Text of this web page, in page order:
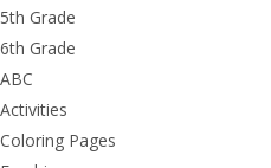
5th Grade
6th Grade
ABC
Activities
Coloring Pages